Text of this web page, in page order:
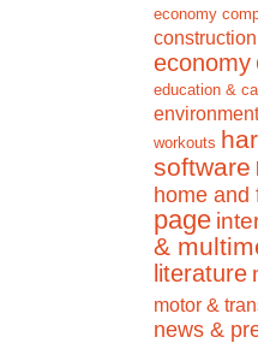
economy
economy
education &
environment
workouts
software
home and
page
&
literature
motor &
news &